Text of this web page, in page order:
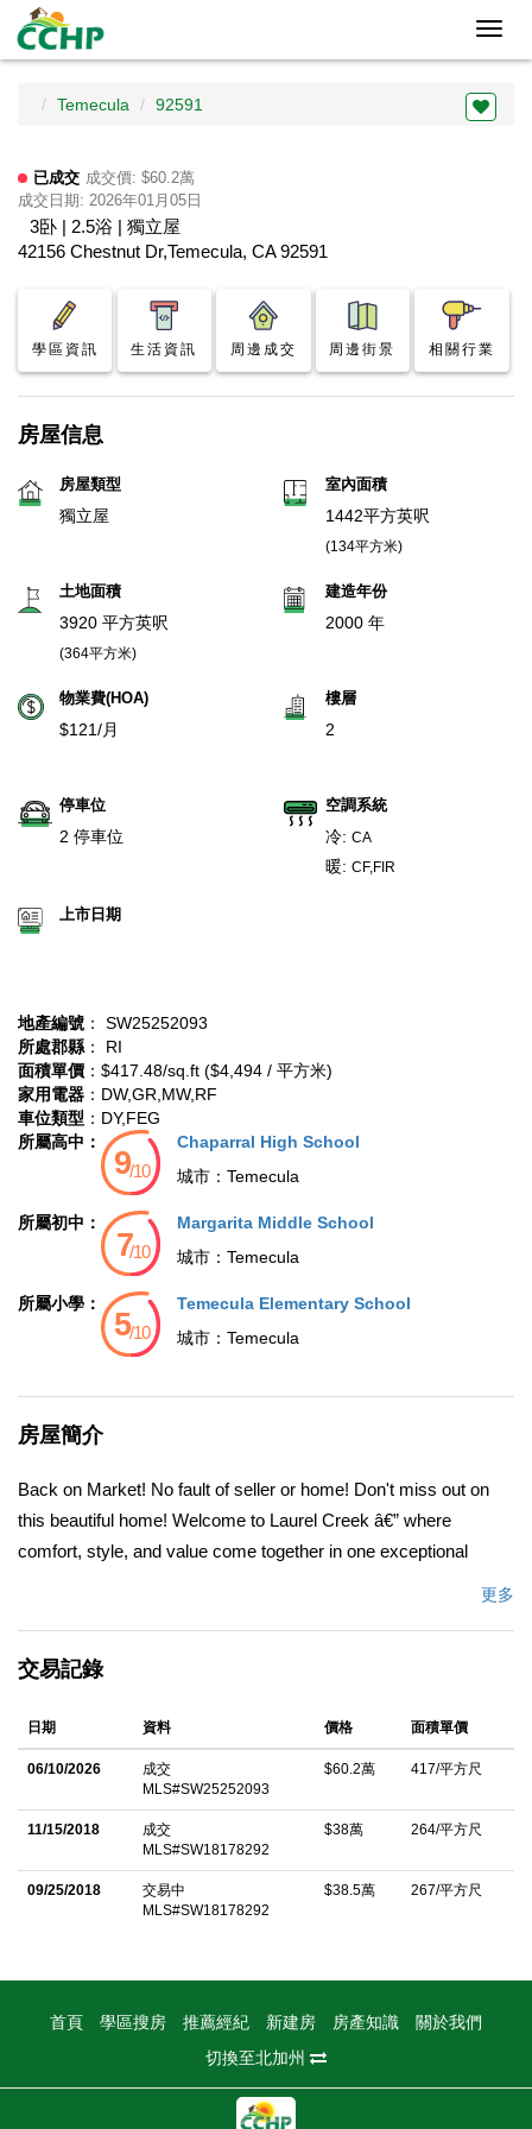
Temecula 92591
已成交 成交價: $60.2萬
成交日期: 2026年01月05日
3卧 | 2.5浴 | 獨立屋
42156 Chestnut Dr,Temecula, CA 92591
學區資訊 生活資訊 周邊成交 周邊街景 相關行業
房屋信息
房屋類型
獨立屋
室內面積
1442平方英呎
(134平方米)
土地面積
3920 平方英呎
(364平方米)
建造年份
2000 年
物業費(HOA)
$121/月
樓層
2
停車位
2 停車位
空調系統
冷: CA
暖: CF,FIR
上市日期
地產編號 ： SW25252093
所處郡縣 ： RI
面積單價 ：$417.48/sq.ft ($4,494 / 平方米)
家用電器 ：DW,GR,MW,RF
車位類型 ：DY,FEG
所屬高中：
Chaparral High School
城市： Temecula
所屬初中：
Margarita Middle School
城市： Temecula
所屬小學：
Temecula Elementary School
城市： Temecula
房屋簡介
Back on Market! No fault of seller or home! Don't miss out on
this beautiful home! Welcome to Laurel Creek â€” where
comfort, style, and value come together in one exceptional
green lawn, mature landscaping, and warm exterior lighting set
inside to discover a bright, open floor plan that effortlessly
connects the living room and kitchenâ€”perfect for entertaining
or relaxed family living. The upgraded gray quartz countertops,
designer lighting, cozy gas fireplace, and soaring ceilings create
a stylish and welcoming atmosphere. Need extra space? The
permitted enclosed Sun Room/ Patio Enclosure provides
bedrooms, two full bathrooms, and a convenient upstairs
laundry room. This home is fully equipped with top-tier upgrades
for comfort, efficiency, and healthy living: AC Pro 80% Two-
control. Water Heater (installed in 2021) for reliable hot water
更多
交易記錄
日期 資料 價格 面積單價
06/10/2026
成交
MLS#SW25252093
$60.2萬 417/平方尺
11/15/2018
成交
MLS#SW18178292
$38萬 264/平方尺
09/25/2018
交易中
MLS#SW18178292
$38.5萬 267/平方尺
首頁 學區搜房 推薦經紀 新建房 房產知識
關於我們
切換至北加州